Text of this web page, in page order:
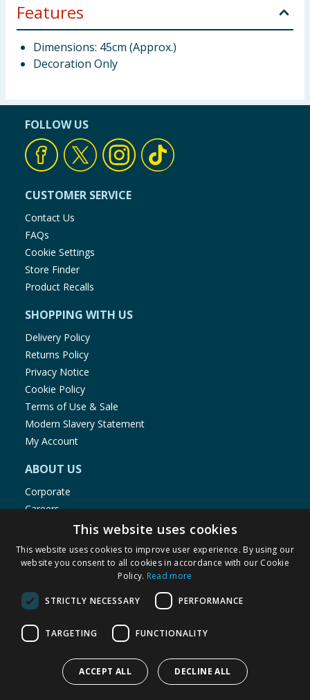
Features
Dimensions: 45cm (Approx.)
Decoration Only
FOLLOW US
CUSTOMER SERVICE
Contact Us
FAQs
Cookie Settings
Store Finder
Product Recalls
SHOPPING WITH US
Delivery Policy
Returns Policy
Privacy Notice
Cookie Policy
Terms of Use & Sale
Modern Slavery Statement
My Account
ABOUT US
Corporate
Careers
Store Locator
Staff Portal
© 1976-2025 TJ Morris Ltd
(234
This website uses cookies
This website uses cookies to improve user experience. By using our
website you consent to all cookies in accordance with our Cookie
Policy. Read more
STRICTLY NECESSARY PERFORMANCE
TARGETING FUNCTIONALITY
ACCEPT ALL DECLINE ALL